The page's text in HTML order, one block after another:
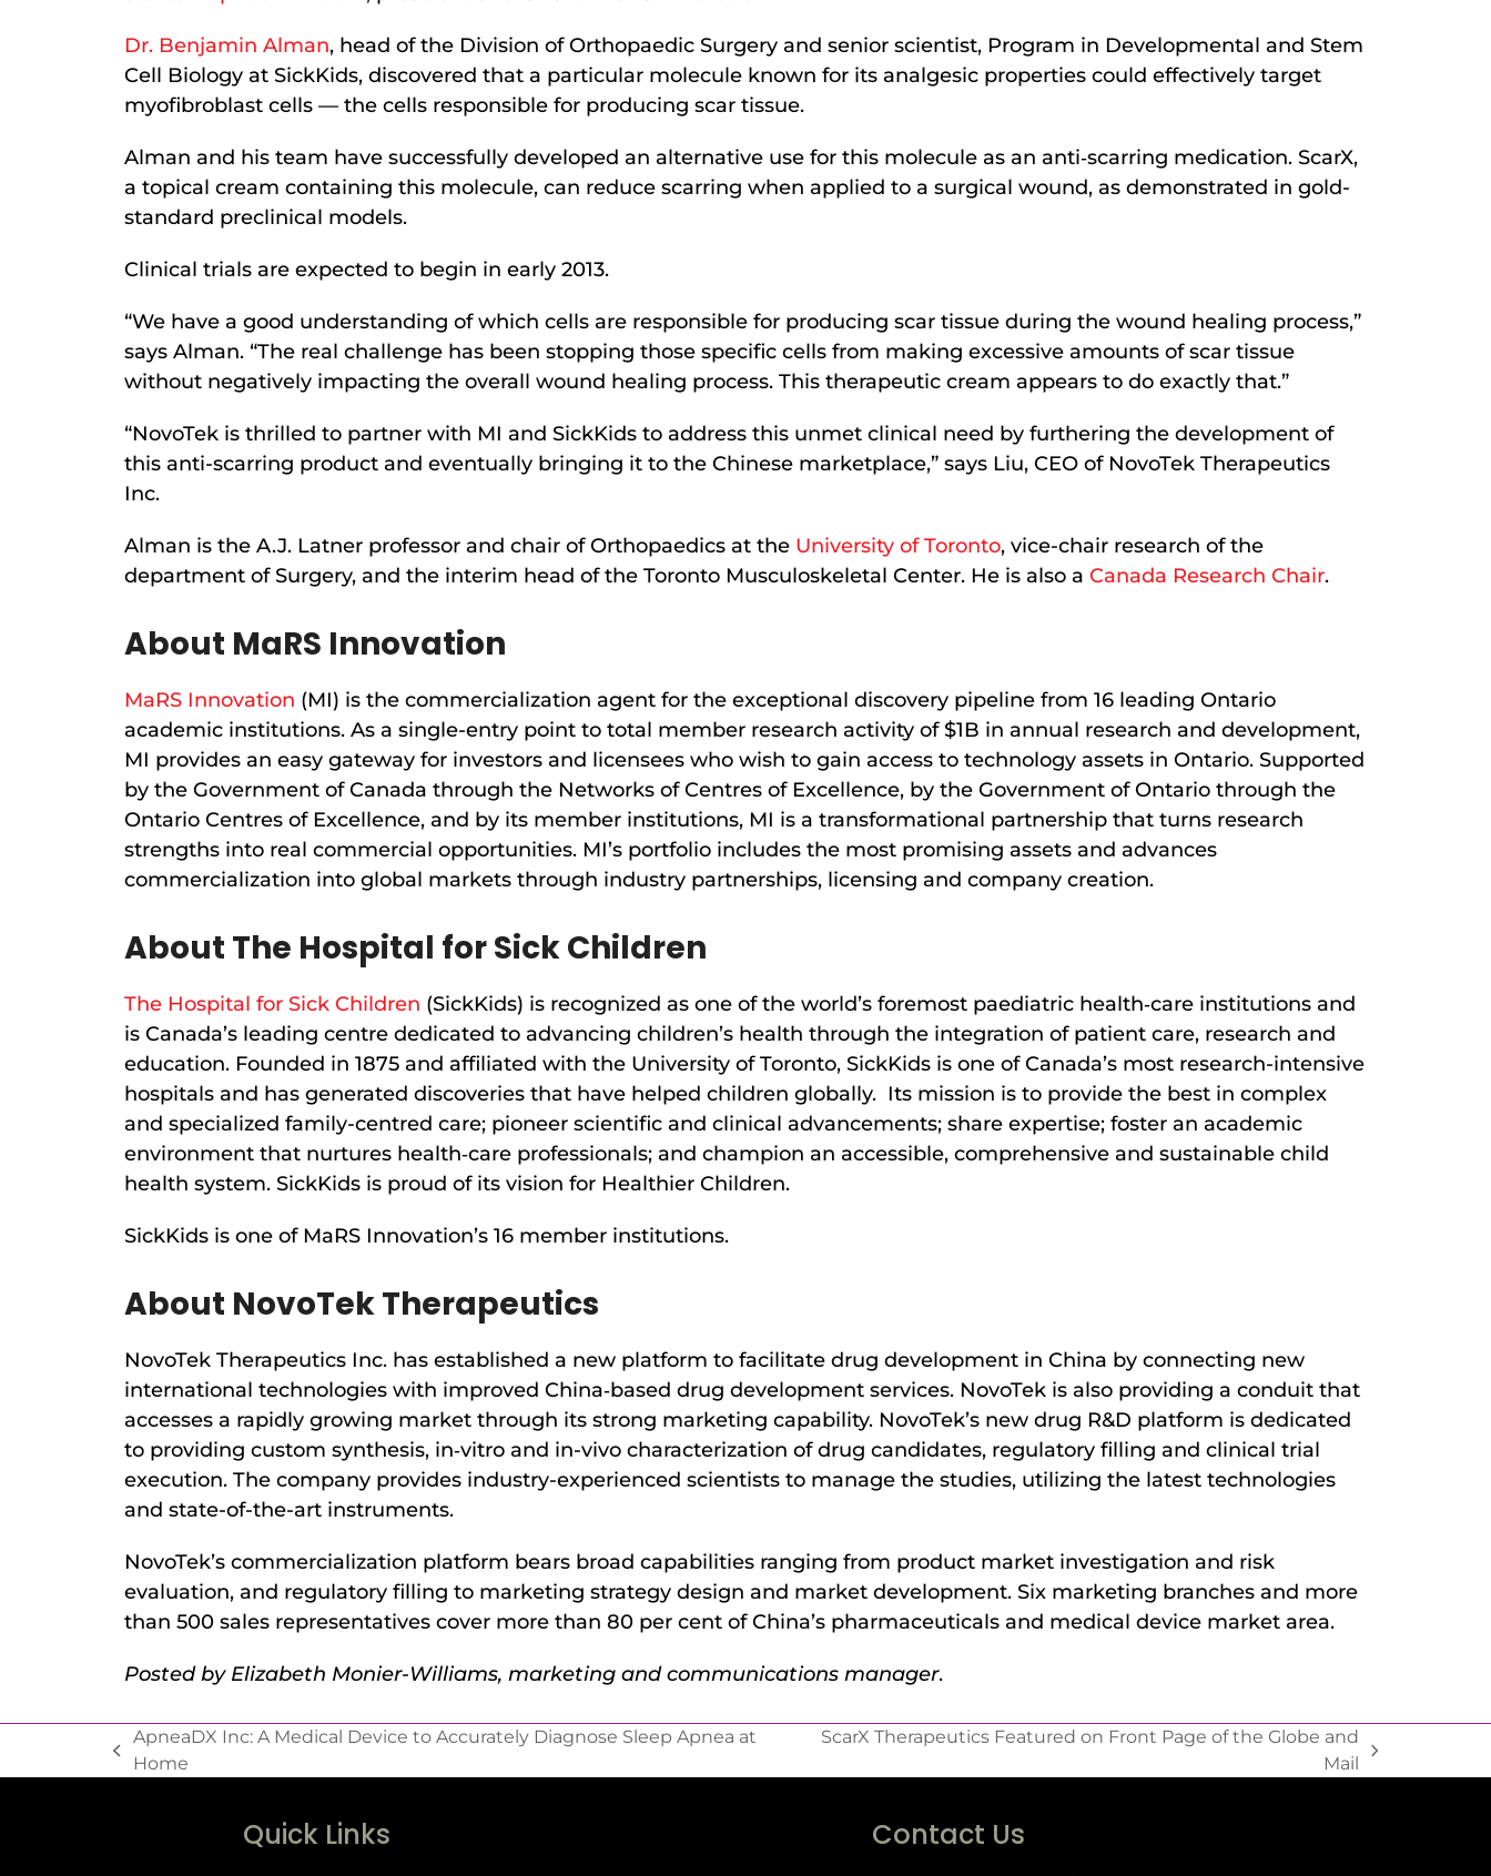
Dr. Benjamin Alman, head of the Division of Orthopaedic Surgery and senior scientist, Program in Developmental and Stem
Cell Biology at SickKids, discovered that a particular molecule known for its analgesic properties could effectively target
myofibroblast cells — the cells responsible for producing scar tissue.
Alman and his team have successfully developed an alternative use for this molecule as an anti‐scarring medication. ScarX,
a topical cream containing this molecule, can reduce scarring when applied to a surgical wound, as demonstrated in gold-
standard preclinical models.
Clinical trials are expected to begin in early 2013.
“We have a good understanding of which cells are responsible for producing scar tissue during the wound healing process,”
says Alman. “The real challenge has been stopping those specific cells from making excessive amounts of scar tissue
without negatively impacting the overall wound healing process. This therapeutic cream appears to do exactly that.”
“NovoTek is thrilled to partner with MI and SickKids to address this unmet clinical need by furthering the development of
this anti-scarring product and eventually bringing it to the Chinese marketplace,” says Liu, CEO of NovoTek Therapeutics
Inc.
Alman is the A.J. Latner professor and chair of Orthopaedics at the University of Toronto, vice-chair research of the
department of Surgery, and the interim head of the Toronto Musculoskeletal Center. He is also a Canada Research Chair.
About MaRS Innovation
MaRS Innovation (MI) is the commercialization agent for the exceptional discovery pipeline from 16 leading Ontario
academic institutions. As a single-entry point to total member research activity of $1B in annual research and development,
MI provides an easy gateway for investors and licensees who wish to gain access to technology assets in Ontario. Supported
by the Government of Canada through the Networks of Centres of Excellence, by the Government of Ontario through the
Ontario Centres of Excellence, and by its member institutions, MI is a transformational partnership that turns research
strengths into real commercial opportunities. MI’s portfolio includes the most promising assets and advances
commercialization into global markets through industry partnerships, licensing and company creation.
About The Hospital for Sick Children
The Hospital for Sick Children (SickKids) is recognized as one of the world’s foremost paediatric health‐care institutions and
is Canada’s leading centre dedicated to advancing children’s health through the integration of patient care, research and
education. Founded in 1875 and affiliated with the University of Toronto, SickKids is one of Canada’s most research-intensive
hospitals and has generated discoveries that have helped children globally. Its mission is to provide the best in complex
and specialized family-centred care; pioneer scientific and clinical advancements; share expertise; foster an academic
environment that nurtures health‐care professionals; and champion an accessible, comprehensive and sustainable child
health system. SickKids is proud of its vision for Healthier Children.
SickKids is one of MaRS Innovation’s 16 member institutions.
About NovoTek Therapeutics
NovoTek Therapeutics Inc. has established a new platform to facilitate drug development in China by connecting new
international technologies with improved China‐based drug development services. NovoTek is also providing a conduit that
accesses a rapidly growing market through its strong marketing capability. NovoTek’s new drug R&D platform is dedicated
to providing custom synthesis, in‐vitro and in-vivo characterization of drug candidates, regulatory filling and clinical trial
execution. The company provides industry-experienced scientists to manage the studies, utilizing the latest technologies
and state-of-the-art instruments.
NovoTek’s commercialization platform bears broad capabilities ranging from product market investigation and risk
evaluation, and regulatory filling to marketing strategy design and market development. Six marketing branches and more
than 500 sales representatives cover more than 80 per cent of China’s pharmaceuticals and medical device market area.
Posted by Elizabeth Monier-Williams, marketing and communications manager.
ApneaDX Inc: A Medical Device to Accurately Diagnose Sleep Apnea at
Home
ScarX Therapeutics Featured on Front Page of the Globe and
Mail
Quick Links Contact Us